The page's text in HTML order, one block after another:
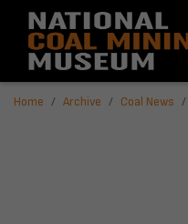
Home Archive Coal News